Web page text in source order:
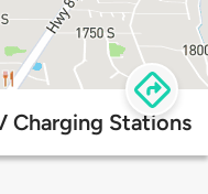
Charging Stations